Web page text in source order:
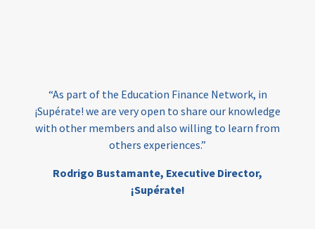
“As part of the Education Finance Network, in
¡Supérate! we are very open to share our knowledge
with other members and also willing to learn from
others experiences.”
Rodrigo Bustamante, Executive Director,
¡Supérate!